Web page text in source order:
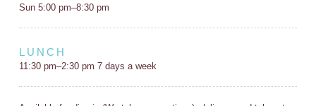
Sun 5:00 pm–8:30 pm
LUNCH
11:30 pm–2:30 pm 7 days a week